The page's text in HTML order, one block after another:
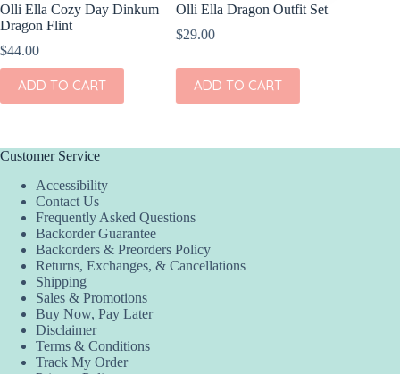
Olli Ella Cozy Day Dinkum
Dragon Flint
$44.00
ADD TO CART
Olli Ella Dragon Outfit Set
$29.00
ADD TO CART
Customer Service
Accessibility
Contact Us
Frequently Asked Questions
Backorder Guarantee
Backorders & Preorders Policy
Returns, Exchanges, & Cancellations
Shipping
Sales & Promotions
Buy Now, Pay Later
Disclaimer
Terms & Conditions
Track My Order